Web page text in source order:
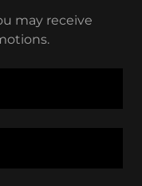
may receive